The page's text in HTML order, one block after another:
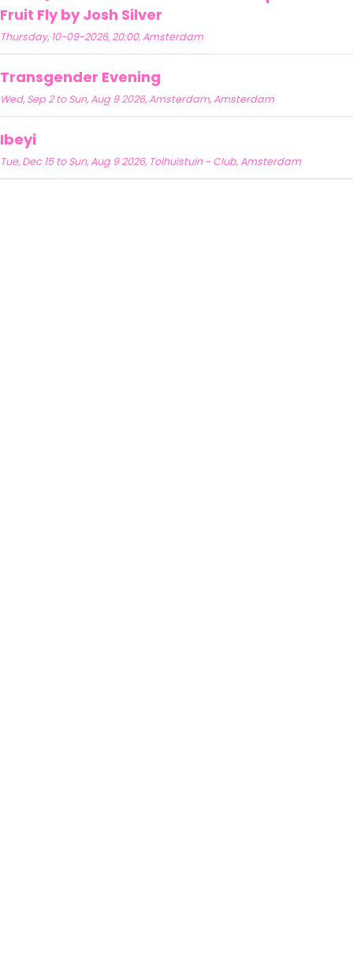
Fruit Fly by Josh Silver
Thursday, 10-09-2026, 20:00, Amsterdam
Transgender Evening
Wed, Sep 2 to Sun, Aug 9 2026, Amsterdam, Amsterdam
Ibeyi
Tue, Dec 15 to Sun, Aug 9 2026, Tolhuistuin - Club, Amsterdam